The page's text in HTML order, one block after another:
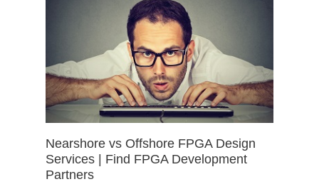
Nearshore vs Offshore FPGA Design
Services | Find FPGA Development
Partners